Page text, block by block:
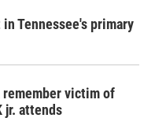
Tennessee's primary
victim of
jr. attends